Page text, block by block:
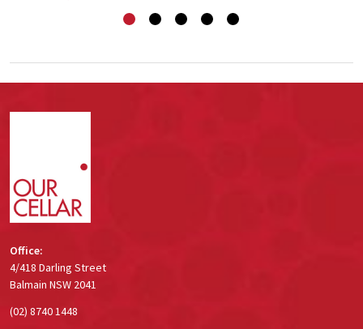
Office:
4/418 Darling Street
Balmain NSW 2041
(02) 8740 1448